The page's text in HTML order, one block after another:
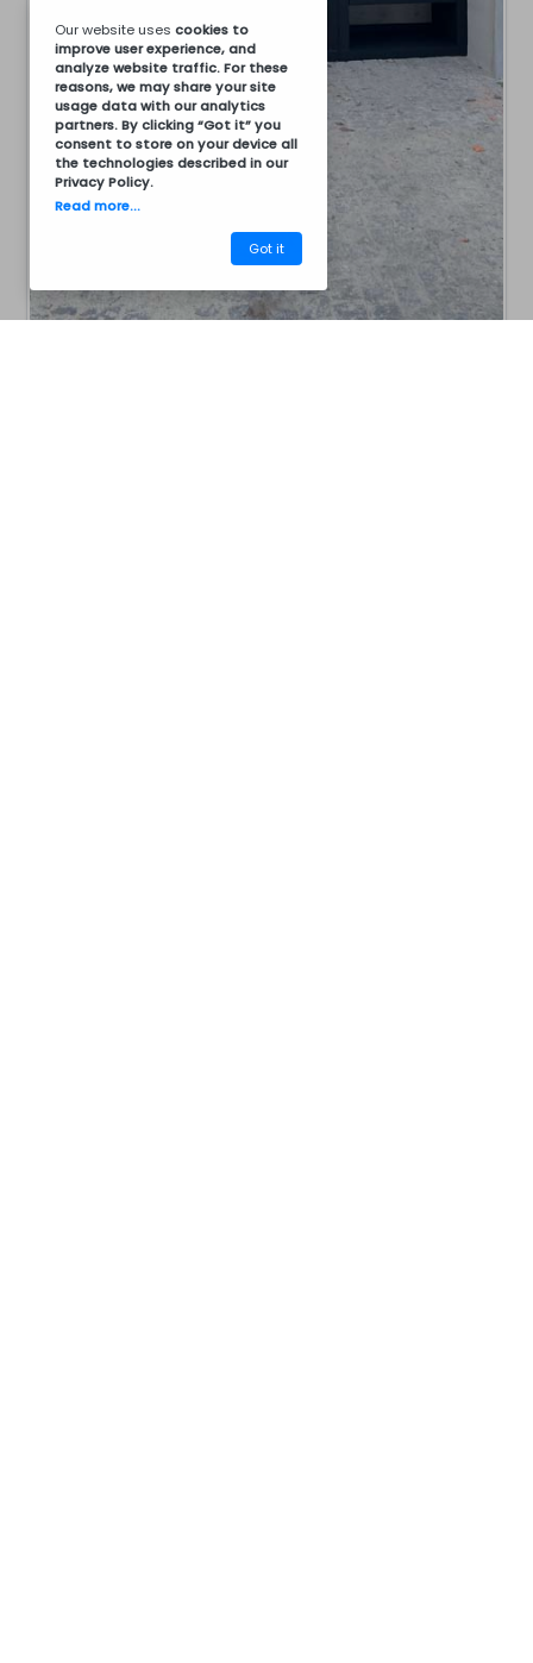
Our website uses cookies to
improve user experience, and
analyze website traffic. For these
reasons, we may share your site
usage data with our analytics
partners. By clicking “Got it” you
consent to store on your device all
the technologies described in our
Privacy Policy.
Read more...
Got it